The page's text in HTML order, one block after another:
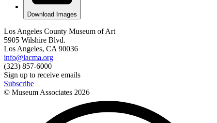
Download Images
Los Angeles County Museum of Art
5905 Wilshire Blvd.
Los Angeles, CA 90036
info@lacma.org
(323) 857-6000
Sign up to receive emails
Subscribe
© Museum Associates 2026